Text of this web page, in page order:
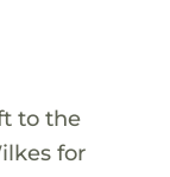
to the
for